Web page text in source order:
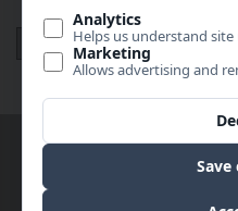
EMAIL
© Copyright 2019 Prime